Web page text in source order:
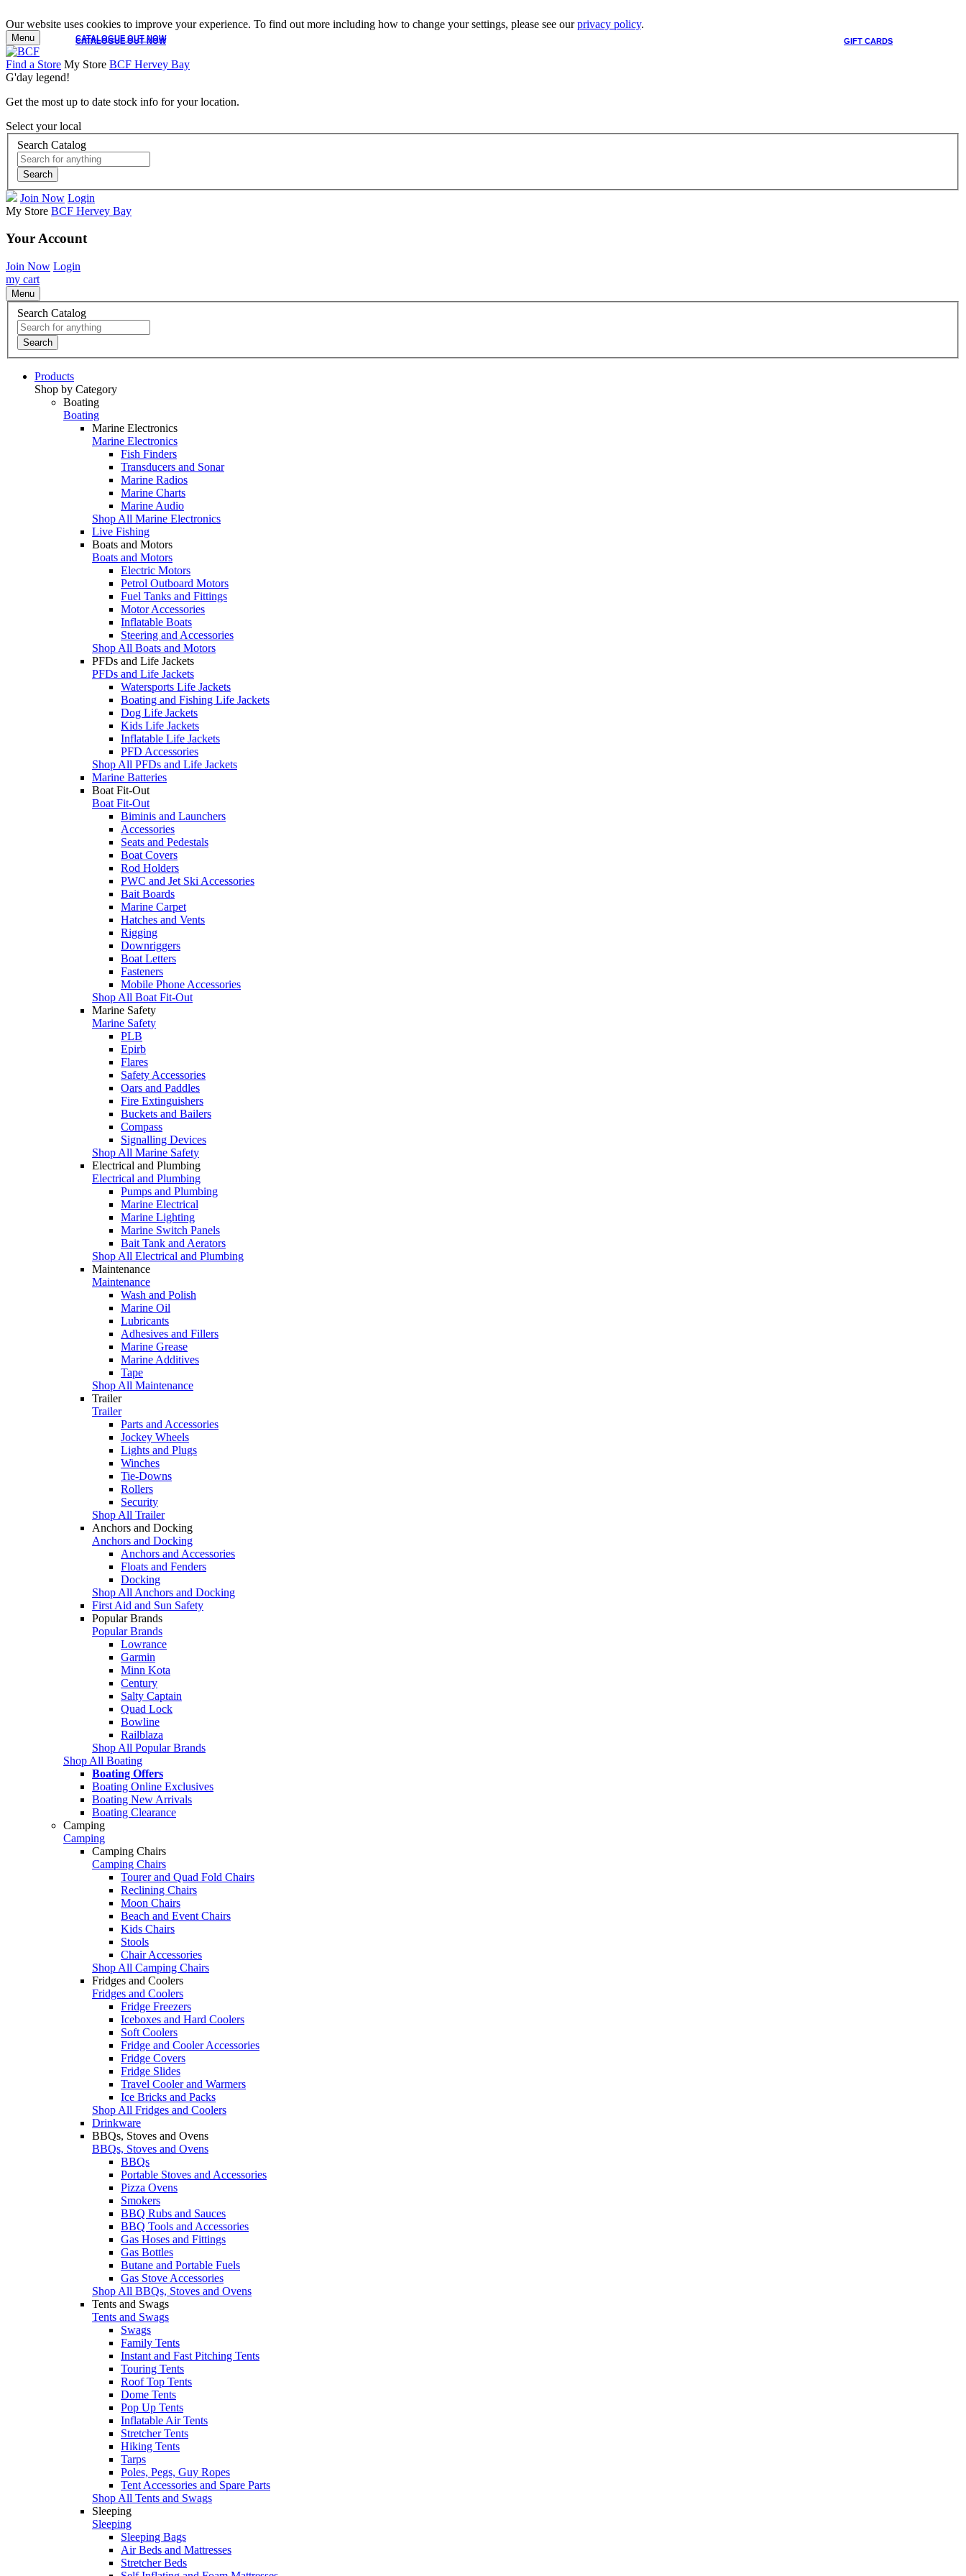
Our website uses cookies to improve your experience. To find out more including how to change your settings, please see ourprivacy policy.
CATALOGUE OUT NOW GIFT CARDS
CATALOGUE OUT NOW
Menu
Find a Store My Store BCF Hervey Bay
G'day legend!
Get the most up to date stock info for your location.
Select your local
Search Catalog
Search
Join Now Login
My Store BCF Hervey Bay
Your Account
Join Now Login
my cart
Menu
Search Catalog
Search
Products
Shop by Category
Boating
Boating
Marine Electronics
Marine Electronics
Fish Finders
Transducers and Sonar
Marine Radios
Marine Charts
Marine Audio
Shop All Marine Electronics
Live Fishing
Boats and Motors
Boats and Motors
Electric Motors
Petrol Outboard Motors
Fuel Tanks and Fittings
Motor Accessories
Inflatable Boats
Steering and Accessories
Shop All Boats and Motors
PFDs and Life Jackets
PFDs and Life Jackets
Watersports Life Jackets
Boating and Fishing Life Jackets
Dog Life Jackets
Kids Life Jackets
Inflatable Life Jackets
PFD Accessories
Shop All PFDs and Life Jackets
Marine Batteries
Boat Fit-Out
Boat Fit-Out
Biminis and Launchers
Accessories
Seats and Pedestals
Boat Covers
Rod Holders
PWC and Jet Ski Accessories
Bait Boards
Marine Carpet
Hatches and Vents
Rigging
Downriggers
Boat Letters
Fasteners
Mobile Phone Accessories
Shop All Boat Fit-Out
Marine Safety
Marine Safety
PLB
Epirb
Flares
Safety Accessories
Oars and Paddles
Fire Extinguishers
Buckets and Bailers
Compass
Signalling Devices
Shop All Marine Safety
Electrical and Plumbing
Electrical and Plumbing
Pumps and Plumbing
Marine Electrical
Marine Lighting
Marine Switch Panels
Bait Tank and Aerators
Shop All Electrical and Plumbing
Maintenance
Maintenance
Wash and Polish
Marine Oil
Lubricants
Adhesives and Fillers
Marine Grease
Marine Additives
Tape
Shop All Maintenance
Trailer
Trailer
Parts and Accessories
Jockey Wheels
Lights and Plugs
Winches
Tie-Downs
Rollers
Security
Shop All Trailer
Anchors and Docking
Anchors and Docking
Anchors and Accessories
Floats and Fenders
Docking
Shop All Anchors and Docking
First Aid and Sun Safety
Popular Brands
Popular Brands
Lowrance
Garmin
Minn Kota
Century
Salty Captain
Quad Lock
Bowline
Railblaza
Shop All Popular Brands
Shop All Boating
Boating Offers
Boating Online Exclusives
Boating New Arrivals
Boating Clearance
Camping
Camping
Camping Chairs
Camping Chairs
Tourer and Quad Fold Chairs
Reclining Chairs
Moon Chairs
Beach and Event Chairs
Kids Chairs
Stools
Chair Accessories
Shop All Camping Chairs
Fridges and Coolers
Fridges and Coolers
Fridge Freezers
Iceboxes and Hard Coolers
Soft Coolers
Fridge and Cooler Accessories
Fridge Covers
Fridge Slides
Travel Cooler and Warmers
Ice Bricks and Packs
Shop All Fridges and Coolers
Drinkware
BBQs, Stoves and Ovens
BBQs, Stoves and Ovens
BBQs
Portable Stoves and Accessories
Pizza Ovens
Smokers
BBQ Rubs and Sauces
BBQ Tools and Accessories
Gas Hoses and Fittings
Gas Bottles
Butane and Portable Fuels
Gas Stove Accessories
Shop All BBQs, Stoves and Ovens
Tents and Swags
Tents and Swags
Swags
Family Tents
Instant and Fast Pitching Tents
Touring Tents
Roof Top Tents
Dome Tents
Pop Up Tents
Inflatable Air Tents
Stretcher Tents
Hiking Tents
Tarps
Poles, Pegs, Guy Ropes
Tent Accessories and Spare Parts
Shop All Tents and Swags
Sleeping
Sleeping
Sleeping Bags
Air Beds and Mattresses
Stretcher Beds